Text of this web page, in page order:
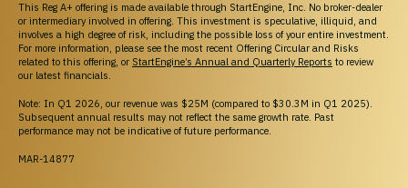
Marketplace
Blog
Support
Contact Us
Browse Startups
This Reg A+ offering is made available through StartEngine, Inc. No broker-dealer
or intermediary involved in offering. This investment is speculative, illiquid, and
involves a high degree of risk, including the possible loss of your entire investment.
For more information, please see the most recent Offering Circular and Risks
related to this offering, or StartEngine’s Annual and Quarterly Reports to review
our latest financials.
Note: In Q1 2026, our revenue was $25M (compared to $30.3M in Q1 2025).
Subsequent annual results may not reflect the same growth rate. Past
performance may not be indicative of future performance.
MAR-14877